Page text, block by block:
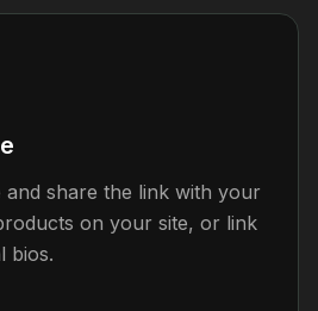
share the link with your
on your site, or link
bios.